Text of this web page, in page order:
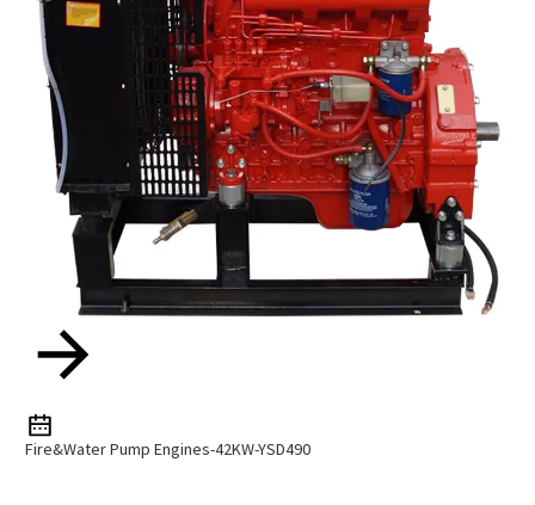
Fire&Water Pump Engines-42KW-YSD490